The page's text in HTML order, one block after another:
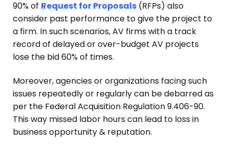
90% of Request for Proposals (RFPs) also
consider past performance to give the project to
a firm. In such scenarios, AV firms with a track
record of delayed or over-budget AV projects
lose the bid 60% of times.
Moreover, agencies or organizations facing such
issues repeatedly or regularly can be debarred as
per the Federal Acquisition Regulation 9.406-90.
This way missed labor hours can lead to loss in
business opportunity & reputation.